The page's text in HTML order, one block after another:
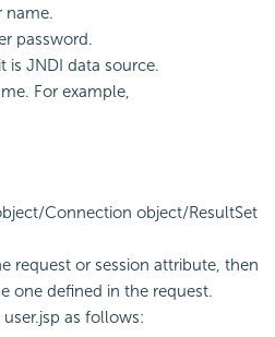
name.
password.
is JNDI data source.
For example,
Connection object/ResultSet
request or session attribute, then
one defined in the request.
as follows: